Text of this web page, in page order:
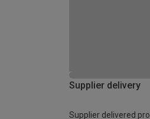
Supplier delivery
Supplier delivered